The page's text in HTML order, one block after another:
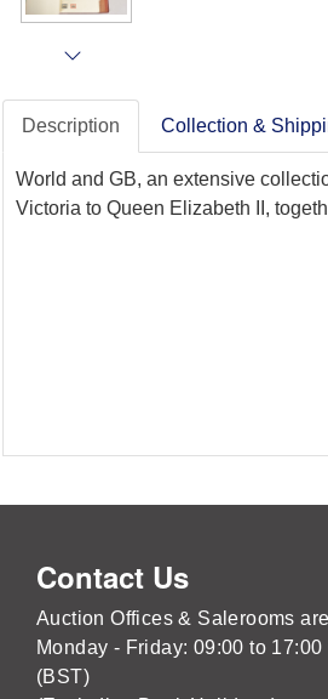
Description Collection &
World and GB, an extensive
Victoria to Queen Elizabeth II,
Contact Us
Auction Offices & Salerooms
Monday - Friday: 09:00 to 17:00
(BST)